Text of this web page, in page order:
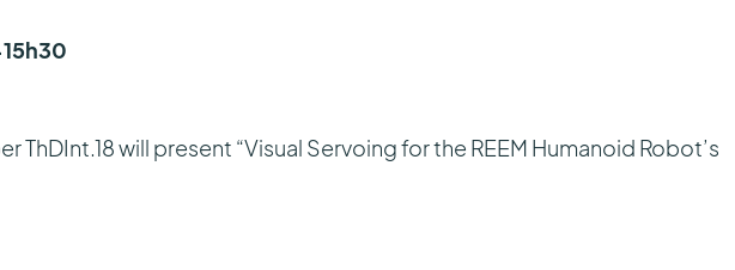
ThDInt.18 will present “Visual Servoing for the REEM Humanoid Robot’s